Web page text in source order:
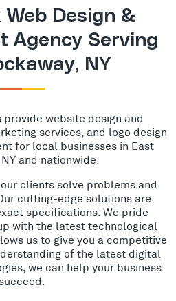
Web Design &
Agency Serving
NY
website design and
services, and logo design
for local businesses in East
and nationwide.
clients solve problems and
cutting-edge solutions are
specifications. We pride
with the latest technological
us to give you a competitive
of the latest digital
we can help your business
succeed.